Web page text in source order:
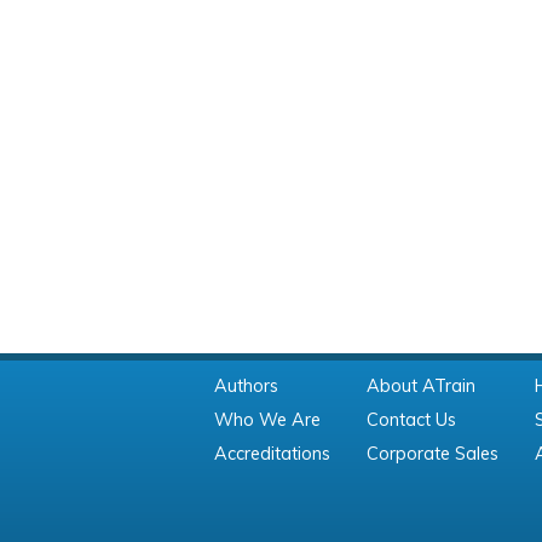
Authors
Who We Are
Accreditations
About ATrain
Contact Us
Corporate Sales